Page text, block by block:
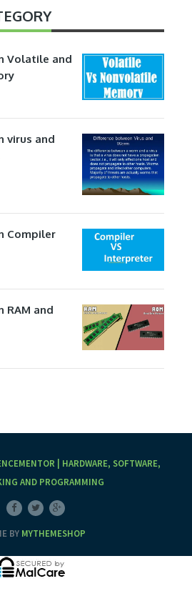
Volatile and
virus and
Compiler
RAM and
| HARDWARE, SOFTWARE,
AND PROGRAMMING
BY MYTHEMESHOP